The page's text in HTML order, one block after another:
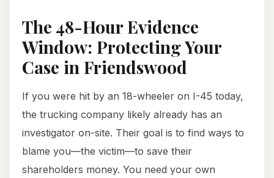
The 48-Hour Evidence
Window: Protecting Your
Case in Friendswood
If you were hit by an 18-wheeler on I-45 today,
the trucking company likely already has an
investigator on-site. Their goal is to find ways to
blame you—the victim—to save their
shareholders money. You need your own